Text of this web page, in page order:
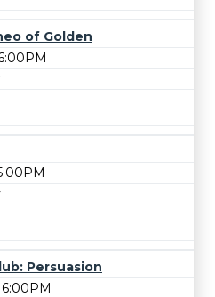
of Golden
Persuasion